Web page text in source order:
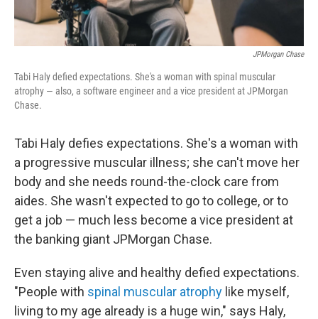
JPMorgan Chase
Tabi Haly defied expectations. She's a woman with spinal muscular
atrophy — also, a software engineer and a vice president at JPMorgan
Chase.
Tabi Haly defies expectations. She's a woman with
a progressive muscular illness; she can't move her
body and she needs round-the-clock care from
aides. She wasn't expected to go to college, or to
get a job — much less become a vice president at
the banking giant JPMorgan Chase.
Even staying alive and healthy defied expectations.
"People with spinal muscular atrophy like myself,
living to my age already is a huge win," says Haly,